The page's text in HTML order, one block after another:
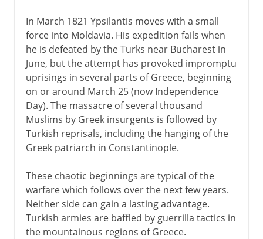
In March 1821 Ypsilantis moves with a small
force into Moldavia. His expedition fails when
he is defeated by the Turks near Bucharest in
June, but the attempt has provoked impromptu
uprisings in several parts of Greece, beginning
on or around March 25 (now Independence
Day). The massacre of several thousand
Muslims by Greek insurgents is followed by
Turkish reprisals, including the hanging of the
Greek patriarch in Constantinople.
These chaotic beginnings are typical of the
warfare which follows over the next few years.
Neither side can gain a lasting advantage.
Turkish armies are baffled by guerrilla tactics in
the mountainous regions of Greece.